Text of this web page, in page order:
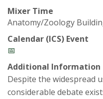
v
e
r
s
Mixer Time
Anatomy/Zoology
Calendar (ICS) Event
📅
Additional Information
Despite the widespread
considerable debate